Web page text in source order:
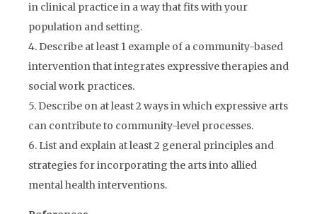
in clinical practice in a way that fits with your
population and setting.
4. Describe at least 1 example of a community-based
intervention that integrates expressive therapies and
social work practices.
5. Describe on at least 2 ways in which expressive arts
can contribute to community-level processes.
6. List and explain at least 2 general principles and
strategies for incorporating the arts into allied
mental health interventions.